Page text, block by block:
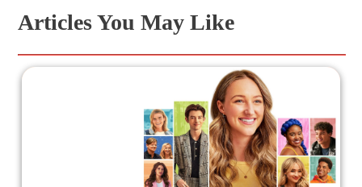
Articles You May Like